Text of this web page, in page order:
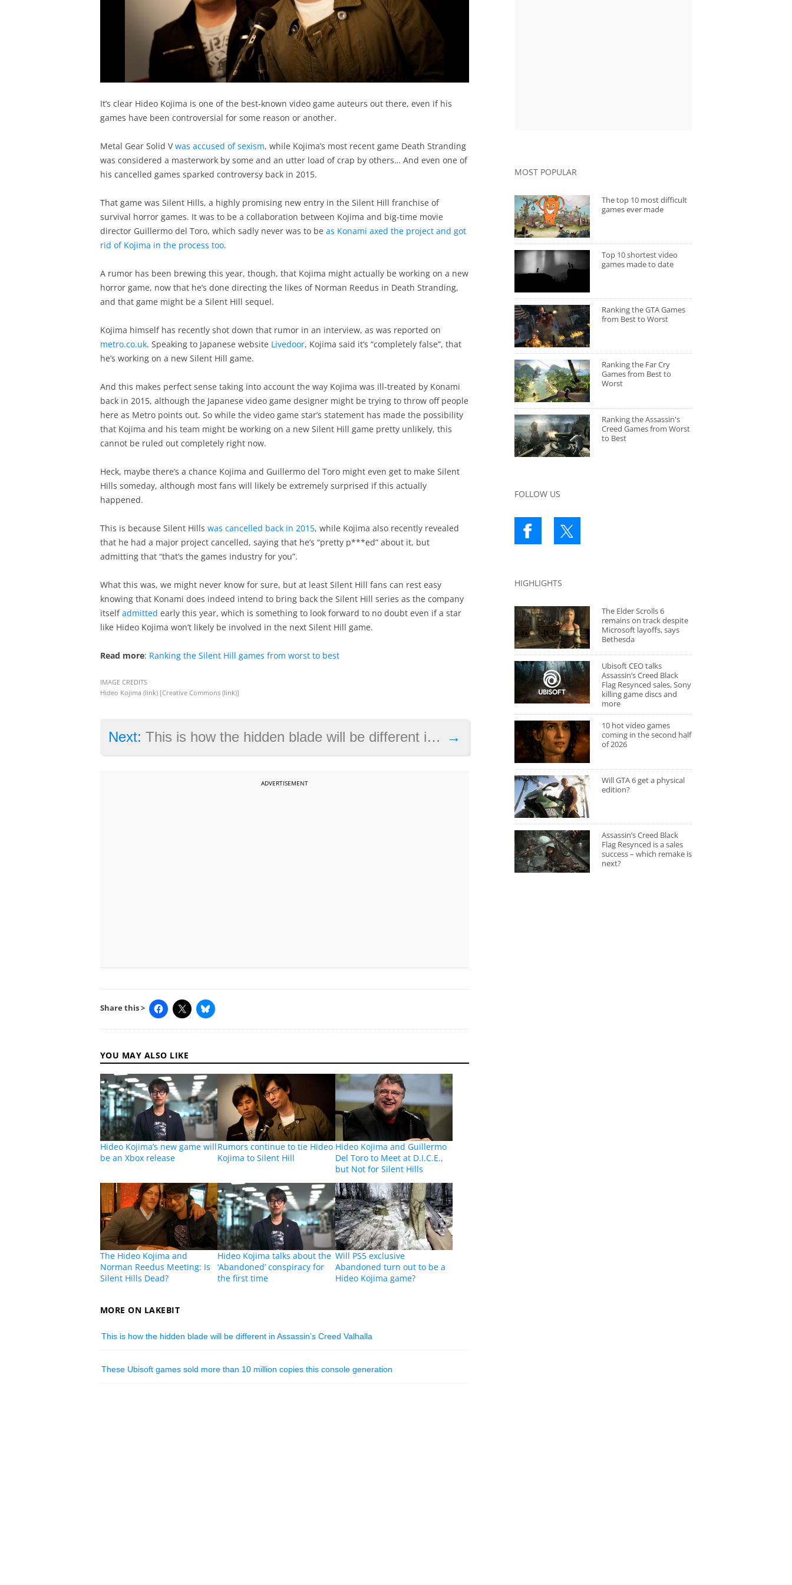
It’s clear Hideo Kojima is one of the best-known video game auteurs out there, even if his
games have been controversial for some reason or another.
Metal Gear Solid Vwas accused of sexism, while Kojima’s most recent game Death Stranding
was considered a masterwork by some and an utter load of crap by others… And even one of
his cancelled games sparked controversy back in 2015.
That game was Silent Hills, a highly promising new entry in the Silent Hill franchise of
survival horror games. It was to be a collaboration between Kojima and big-time movie
director Guillermo del Toro, which sadly never was to be as Konami axed the project and got
rid of Kojima in the process too.
A rumor has been brewing this year, though, that Kojima might actually be working on a new
horror game, now that he’s done directing the likes of Norman Reedus in Death Stranding,
and that game might be a Silent Hill sequel.
Kojima himself has recently shot down that rumor in an interview, as was reported on
metro.co.uk. Speaking to Japanese website Livedoor, Kojima said it’s “completely false”, that
he’s working on a new Silent Hill game.
And this makes perfect sense taking into account the way Kojima was ill-treated by Konami
back in 2015, although the Japanese video game designer might be trying to throw off people
here as Metro points out. So while the video game star’s statement has made the possibility
that Kojima and his team might be working on a new Silent Hill game pretty unlikely, this
cannot be ruled out completely right now.
Heck, maybe there’s a chance Kojima and Guillermo del Toro might even get to make Silent
Hills someday, although most fans will likely be extremely surprised if this actually
happened.
This is because Silent Hills was cancelled back in 2015, while Kojima also recently revealed
that he had a major project cancelled, saying that he’s “pretty p***ed” about it, but
admitting that “that’s the games industry for you”.
What this was, we might never know for sure, but at least Silent Hill fans can rest easy
knowing that Konami does indeed intend to bring back the Silent Hill series as the company
itselfadmitted early this year, which is something to look forward to no doubt even if a star
like Hideo Kojima won’t likely be involved in the next Silent Hill game.
Read more: Ranking the Silent Hill games from worst to best
IMAGE CREDITS
Hideo Kojima (link) [Creative Commons (link)]
→
Next: This is how the hidden blade will be different in Assassin’s Creed Valhalla
ADVERTISEMENT
Share this >
YOU MAY ALSO LIKE
Hideo Kojima’s new game will
be an Xbox release
Rumors continue to tie Hideo
Kojima to Silent Hill
Hideo Kojima and Guillermo
Del Toro to Meet at D.I.C.E.,
but Not for Silent Hills
The Hideo Kojima and
Norman Reedus Meeting: Is
Silent Hills Dead?
Hideo Kojima talks about the
‘Abandoned’ conspiracy for
the first time
Will PS5 exclusive
Abandoned turn out to be a
Hideo Kojima game?
MORE ON LAKEBIT
This is how the hidden blade will be different in Assassin’s Creed Valhalla
These Ubisoft games sold more than 10 million copies this console generation
MOST POPULAR
The top 10 most difficult
games ever made
Top 10 shortest video
games made to date
Ranking the GTA Games
from Best to Worst
Ranking the Far Cry
Games from Best to
Worst
Ranking the Assassin's
Creed Games from Worst
to Best
FOLLOW US
HIGHLIGHTS
The Elder Scrolls 6
remains on track despite
Microsoft layoffs, says
Bethesda
Ubisoft CEO talks
Assassin’s Creed Black
Flag Resynced sales, Sony
killing game discs and
more
10 hot video games
coming in the second half
of 2026
Will GTA 6 get a physical
edition?
Assassin’s Creed Black
Flag Resynced is a sales
success – which remake is
next?